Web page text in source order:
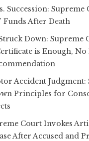
Succession: Supreme
Funds After Death
Down: Supreme
is Enough,
Accident Judgment:
Principles for
Court Invokes
After Accused and